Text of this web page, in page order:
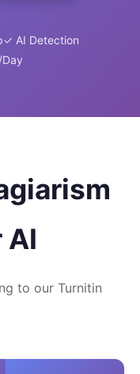
✓ AI Detection
AI
to our Turnitin